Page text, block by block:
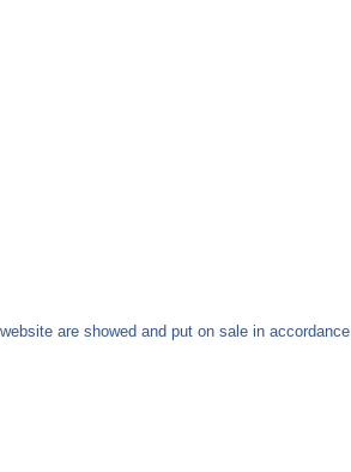
are showed and put on sale in accordance